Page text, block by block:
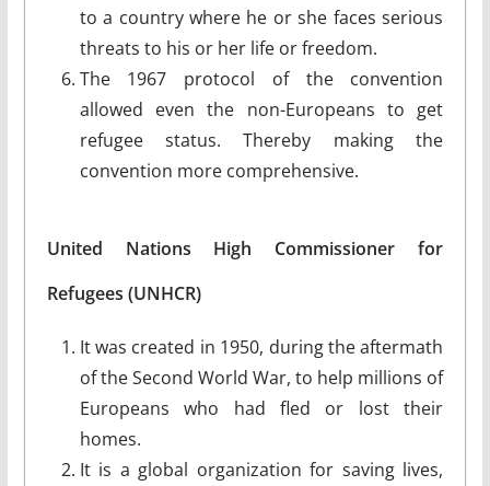
to a country where he or she faces serious
threats to his or her life or freedom.
The 1967 protocol of the convention
allowed even the non-Europeans to get
refugee status. Thereby making the
convention more comprehensive.
United Nations High Commissioner for
Refugees (UNHCR)
It was created in 1950, during the aftermath
of the Second World War, to help millions of
Europeans who had fled or lost their
homes.
It is a global organization for saving lives,